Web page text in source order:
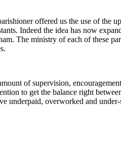
offered us the use of the
Indeed the idea has now
The ministry of each of these
of supervision,
to get the balance right
underpaid, overworked and